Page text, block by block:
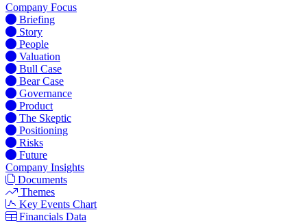
Company Focus
Briefing
Story
People
Valuation
Bull Case
Bear Case
Governance
Product
The Skeptic
Positioning
Risks
Future
Company Insights
Documents
Themes
Key Events Chart
Financials Data